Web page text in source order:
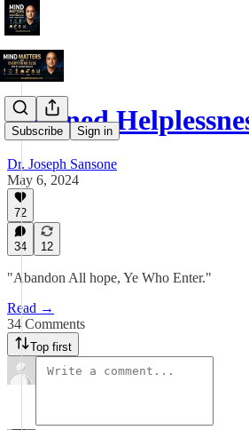
Subscribe Sign in
Learned
Dr. Joseph Sansone
May 6, 2024
72
34 12
"Abandon All hope, Ye Who Enter."
Read →
34 Comments
Top first